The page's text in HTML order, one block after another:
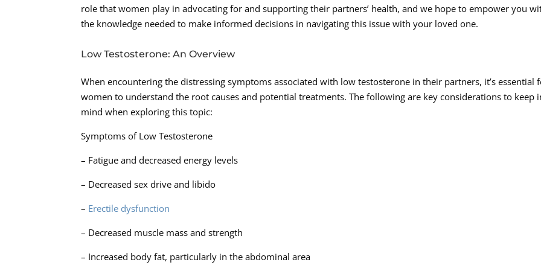
role that women play in advocating for and supporting their partners’ health, and we hope to empower you
the knowledge needed to make informed decisions in navigating this issue with your loved one.
Low Testosterone: An Overview
When encountering the distressing symptoms associated with low testosterone in their partners, it’s essential
women to understand the root causes and potential treatments. The following are key considerations to keep
mind when exploring this topic:
Symptoms of Low Testosterone
– Fatigue and decreased energy levels
– Decreased sex drive and libido
– Erectile dysfunction
– Decreased muscle mass and strength
– Increased body fat, particularly in the abdominal area